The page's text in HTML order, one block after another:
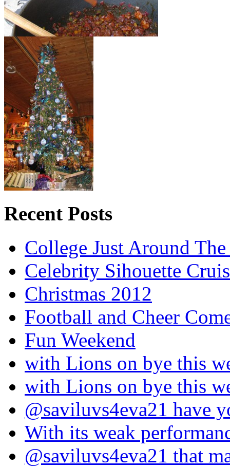
Recent Posts
College Just Around
Celebrity Sihouette
Christmas 2012
Football and Cheer
Fun Weekend
with Lions on bye this
with Lions on bye this
@saviluvs4eva21 have
With its weak
@saviluvs4eva21 that